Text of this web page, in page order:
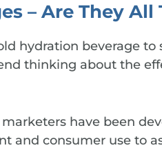
– Are They All
hydration beverage
thinking about the
marketers have been
and consumer use to